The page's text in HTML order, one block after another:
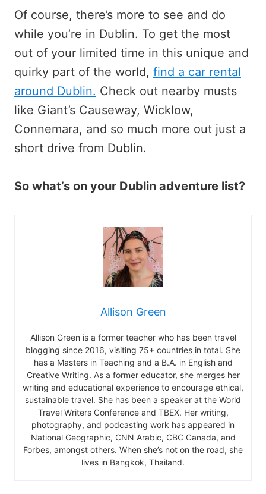
Of course, there’s more to see and do
while you’re in Dublin. To get the most
out of your limited time in this unique and
quirky part of the world, find a car rental
around Dublin. Check out nearby musts
like Giant’s Causeway, Wicklow,
Connemara, and so much more out just a
short drive from Dublin.
So what’s on your Dublin adventure list?
Allison Green
Allison Green is a former teacher who has been travel
blogging since 2016, visiting 75+ countries in total. She
has a Masters in Teaching and a B.A. in English and
Creative Writing. As a former educator, she merges her
writing and educational experience to encourage ethical,
sustainable travel. She has been a speaker at the World
Travel Writers Conference and TBEX. Her writing,
photography, and podcasting work has appeared in
National Geographic, CNN Arabic, CBC Canada, and
Forbes, amongst others. When she’s not on the road, she
lives in Bangkok, Thailand.